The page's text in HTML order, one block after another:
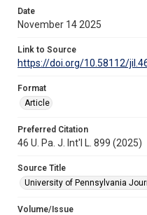
Date
November 14 2025
Link to Source
https://doi.org/10.58112/
Format
Article
Preferred Citation
46 U. Pa. J. Int'l L. 899 (2025)
Source Title
University of Pennsylvania
Volume/Issue